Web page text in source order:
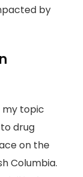
by
my topic
drug
on the
Columbia.